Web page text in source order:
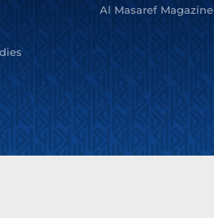
Al Masaref Magazine